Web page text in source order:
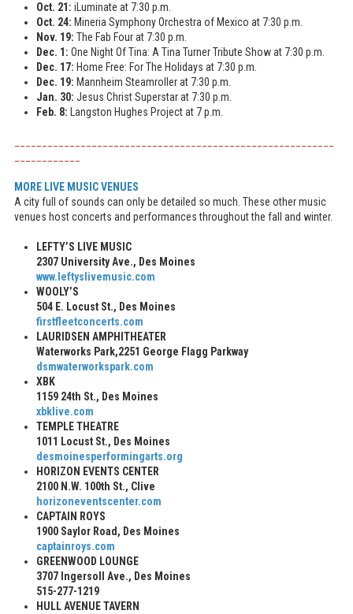
Oct. 21: iLuminate at 7:30 p.m.
Oct. 24: Mineria Symphony Orchestra of Mexico at 7:30 p.m.
Nov. 19: The Fab Four at 7:30 p.m.
Dec. 1: One Night Of Tina: A Tina Turner Tribute Show at 7:30 p.m.
Dec. 17: Home Free: For The Holidays at 7:30 p.m.
Dec. 19: Mannheim Steamroller at 7:30 p.m.
Jan. 30: Jesus Christ Superstar at 7:30 p.m.
Feb. 8: Langston Hughes Project at 7 p.m.
MORE LIVE MUSIC VENUES
A city full of sounds can only be detailed so much. These other music
venues host concerts and performances throughout the fall and winter.
LEFTY’S LIVE MUSIC
2307 University Ave., Des Moines
www.leftyslivemusic.com
WOOLY’S
504 E. Locust St., Des Moines
firstfleetconcerts.com
LAURIDSEN AMPHITHEATER
Waterworks Park,2251 George Flagg Parkway
dsmwaterworkspark.com
XBK
1159 24th St., Des Moines
xbklive.com
TEMPLE THEATRE
1011 Locust St., Des Moines
desmoinesperformingarts.org
HORIZON EVENTS CENTER
2100 N.W. 100th St., Clive
horizoneventscenter.com
CAPTAIN ROYS
1900 Saylor Road, Des Moines
captainroys.com
GREENWOOD LOUNGE
3707 Ingersoll Ave., Des Moines
515-277-1219
HULL AVENUE TAVERN